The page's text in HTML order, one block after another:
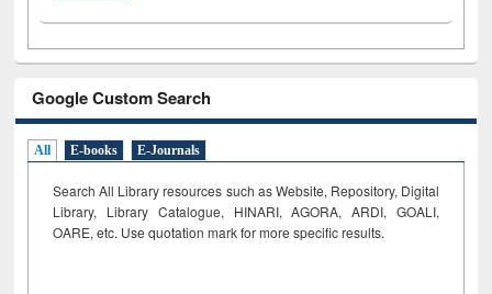
Google Custom Search
All E-books E-Journals
Search All Library resources such as Website, Repository, Digital
Library, Library Catalogue, HINARI, AGORA, ARDI, GOALI,
OARE, etc. Use quotation mark for more specific results.